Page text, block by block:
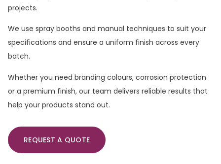
projects.
We use spray booths and manual techniques to suit your
specifications and ensure a uniform finish across every
batch.
Whether you need branding colours, corrosion protection
or a premium finish, our team delivers reliable results that
help your products stand out.
REQUEST A QUOTE